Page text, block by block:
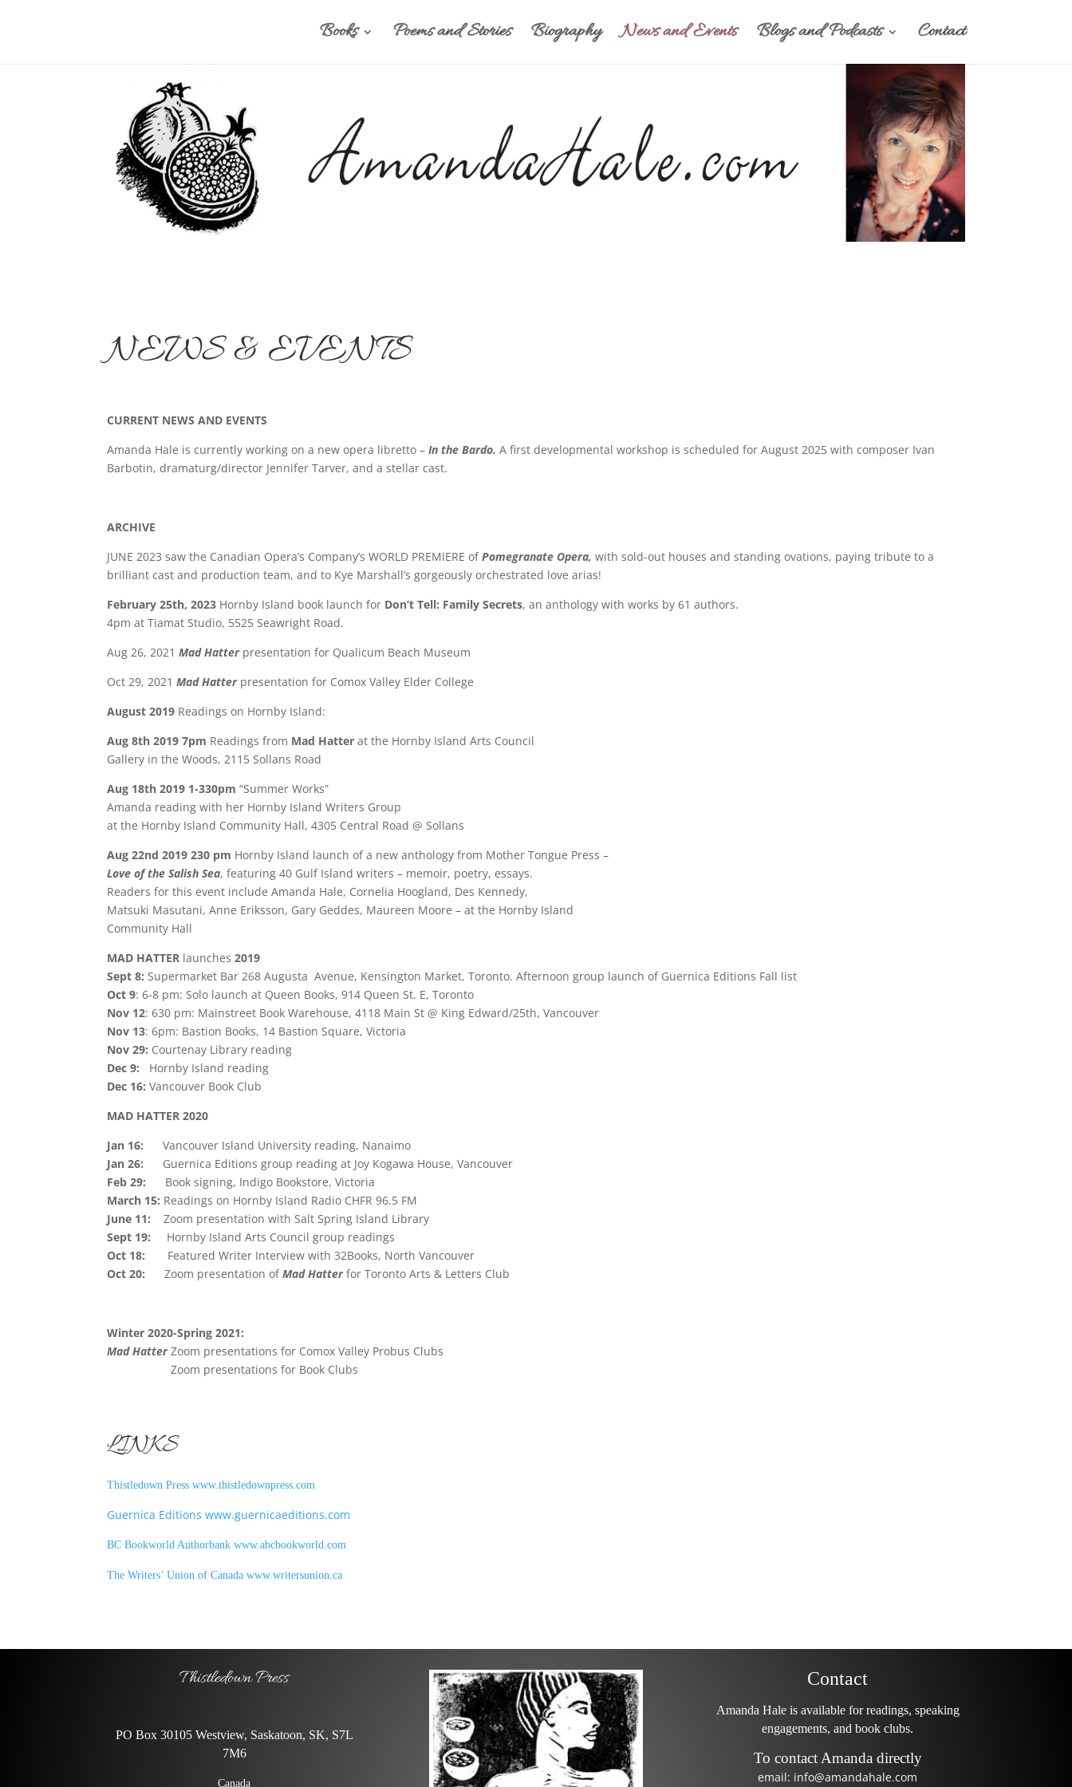
Books Poems and Stories Biography News and Events Blogs and Podcasts Contact
NEWS & EVENTS
CURRENT NEWS AND EVENTS
Amanda Hale is currently working on a new opera libretto –In the Bardo.A first developmental workshop is scheduled for August 2025 with composer Ivan
Barbotin, dramaturg/director Jennifer Tarver, and a stellar cast.
ARCHIVE
JUNE 2023 saw the Canadian Opera’s Company’s WORLD PREMIERE ofPomegranate Opera, with sold-out houses and standing ovations, paying tribute to a
brilliant cast and production team, and to Kye Marshall’s gorgeously orchestrated love arias!
February 25th, 2023 Hornby Island book launch for Don’t Tell: Family Secrets, an anthology with works by 61 authors.
4pm at Tiamat Studio, 5525 Seawright Road.
Aug 26, 2021Mad Hatterpresentation for Qualicum Beach Museum
Oct 29, 2021Mad Hatterpresentation for Comox Valley Elder College
August 2019 Readings on Hornby Island:
Aug 8th 2019 7pm Readings from Mad Hatter at the Hornby Island Arts Council
Gallery in the Woods, 2115 Sollans Road
Aug 18th 2019 1-330pm “Summer Works”
Amanda reading with her Hornby Island Writers Group
at the Hornby Island Community Hall, 4305 Central Road @ Sollans
Aug 22nd 2019 230 pm Hornby Island launch of a new anthology from Mother Tongue Press –
Love of the Salish Sea, featuring 40 Gulf Island writers – memoir, poetry, essays.
Readers for this event include Amanda Hale, Cornelia Hoogland, Des Kennedy,
Matsuki Masutani, Anne Eriksson, Gary Geddes, Maureen Moore – at the Hornby Island
Community Hall
MAD HATTER launches2019
Sept 8: Supermarket Bar 268 Augusta Avenue, Kensington Market, Toronto. Afternoon group launch of Guernica Editions Fall list
Oct 9: 6-8 pm: Solo launch at Queen Books, 914 Queen St. E, Toronto
Nov 12: 630 pm: Mainstreet Book Warehouse, 4118 Main St @ King Edward/25th, Vancouver
Nov 13: 6pm: Bastion Books, 14 Bastion Square, Victoria
Nov 29: Courtenay Library reading
Dec 9: Hornby Island reading
Dec 16:Vancouver Book Club
MAD HATTER 2020
Jan 16:Vancouver Island University reading, Nanaimo
Jan 26: Guernica Editions group reading at Joy Kogawa House, Vancouver
Feb 29: Book signing, Indigo Bookstore, Victoria
March 15: Readings on Hornby Island Radio CHFR 96.5 FM
June 11:Zoom presentation with Salt Spring Island Library
Sept 19: Hornby Island Arts Council group readings
Oct 18: Featured Writer Interview with 32Books, North Vancouver
Oct 20:Zoom presentation ofMad Hatterfor Toronto Arts & Letters Club
Winter 2020-Spring 2021:
Mad HatterZoom presentations for Comox Valley Probus Clubs
Zoom presentations for Book Clubs
LINKS
Thistledown Press www.thistledownpress.com
Guernica Editions www.guernicaeditions.com
BC Bookworld Authorbank www.abcbookworld.com
The Writers’ Union of Canada www.writersunion.ca
Thistledown Press
PO Box 30105 Westview, Saskatoon, SK, S7L
7M6
Canada
Contact
Amanda Hale is available for readings, speaking
engagements, and book clubs.
To contact Amanda directly
email: info@amandahale.com